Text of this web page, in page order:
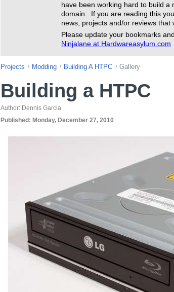
have been working hard to build a
domain. If you are reading this
news, projects and/or reviews that
Please update your bookmarks
Ninjalane at Hardwareasylum.com
Projects Modding Building A HTPC Gallery
Building a HTPC
Author: Dennis Garcia
Published: Monday, December 27, 2010